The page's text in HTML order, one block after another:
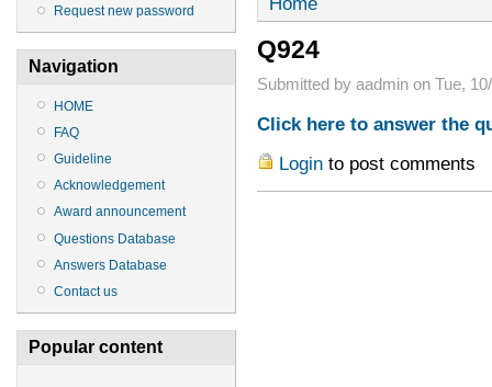
Request new password
Navigation
HOME
FAQ
Guideline
Acknowledgement
Award announcement
Questions Database
Answers Database
Contact us
Popular content
Q924
Submitted by aadmin on Tue,
Click here to answer the
Loginto post comments